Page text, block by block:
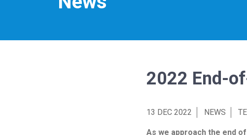
2022 End-
13 DEC 2022 NEWS
As we approach the end